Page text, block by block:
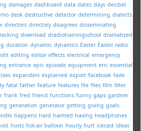
damages dashboard data dates days decibel
desk destructive detector determining dialects
directors directory disagrees disseminating
download dradiotrainingschool dramatized
duration dynamic dynamics Easter Easter radio
editing editor effects electrical emergency
entrance epic episode equipment eric essential
expanders explained export facebook fade
fatal father feature features file files film filter
frank fred friend functions funny gaps gardner
generation generator getting giving goals
happens hard harmed having headphones
hosts hot-air balloon hourly hurt icecast ideas